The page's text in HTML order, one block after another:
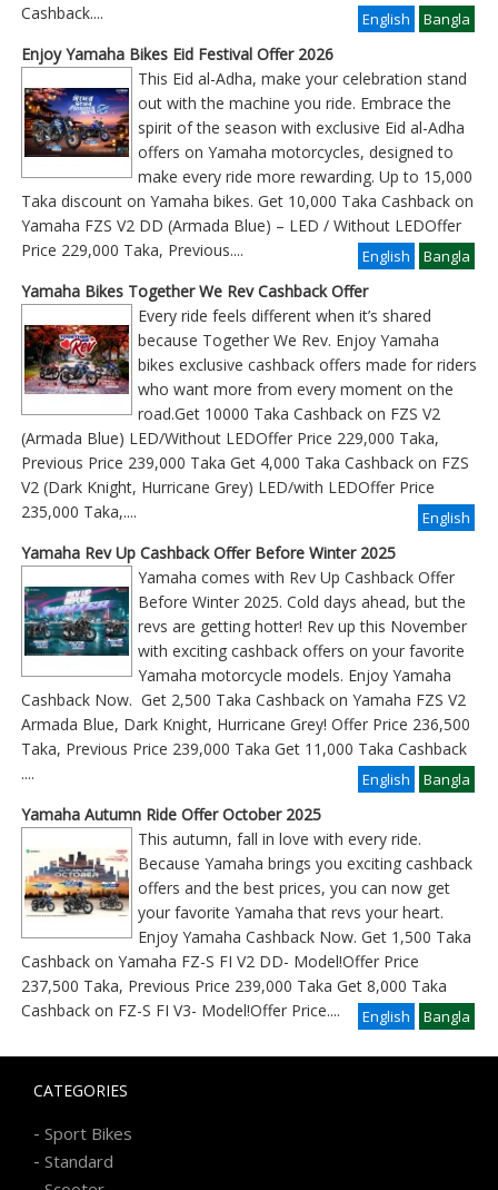
Cashback
Bangla
.... English
Enjoy Yamaha Bikes Eid Festival Offer 2026
This Eid al-Adha, make your celebration stand
out with the machine you ride. Embrace the
spirit of the season with exclusive Eid al-Adha
offers on Yamaha motorcycles, designed to
make every ride more rewarding. Up to 15,000
Taka discount on Yamaha bikes. Get 10,000 Taka Cashback on
Yamaha FZS V2 DD (Armada Blue) – LED / Without LEDOffer
Price 229,000 Taka, Previous
Bangla
.... English
Yamaha Bikes Together We Rev Cashback Offer
Every ride feels different when it’s shared
because Together We Rev. Enjoy Yamaha
bikes exclusive cashback offers made for riders
who want more from every moment on the
road.Get 10000 Taka Cashback on FZS V2
(Armada Blue) LED/Without LEDOffer Price 229,000 Taka,
Previous Price 239,000 Taka Get 4,000 Taka Cashback on FZS
V2 (Dark Knight, Hurricane Grey) LED/with LEDOffer Price
235,000 Taka,....
English
Yamaha Rev Up Cashback Offer Before Winter 2025
Yamaha comes with Rev Up Cashback Offer
Before Winter 2025. Cold days ahead, but the
revs are getting hotter! Rev up this November
with exciting cashback offers on your favorite
Yamaha motorcycle models. Enjoy Yamaha
Cashback Now. Get 2,500 Taka Cashback on Yamaha FZS V2
Armada Blue, Dark Knight, Hurricane Grey! Offer Price 236,500
Taka, Previous Price 239,000 Taka Get 11,000 Taka Cashback
Bangla
.... English
Yamaha Autumn Ride Offer October 2025
This autumn, fall in love with every ride.
Because Yamaha brings you exciting cashback
offers and the best prices, you can now get
your favorite Yamaha that revs your heart.
Enjoy Yamaha Cashback Now. Get 1,500 Taka
Cashback on Yamaha FZ-S FI V2 DD- Model!Offer Price
237,500 Taka, Previous Price 239,000 Taka Get 8,000 Taka
Cashback on FZ-S FI V3- Model!Offer Price
Bangla
.... English
CATEGORIES
- Sport Bikes
- Standard